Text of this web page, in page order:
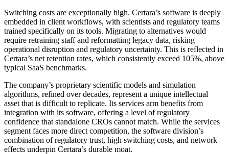
Switching costs are exceptionally high. Certara’s software is deeply
embedded in client workflows, with scientists and regulatory teams
trained specifically on its tools. Migrating to alternatives would
require retraining staff and reformatting legacy data, risking
operational disruption and regulatory uncertainty. This is reflected in
Certara’s net retention rates, which consistently exceed 105%, above
typical SaaS benchmarks.
The company’s proprietary scientific models and simulation
algorithms, refined over decades, represent a unique intellectual
asset that is difficult to replicate. Its services arm benefits from
integration with its software, offering a level of regulatory
confidence that standalone CROs cannot match. While the services
segment faces more direct competition, the software division’s
combination of regulatory trust, high switching costs, and network
effects underpin Certara’s durable moat.